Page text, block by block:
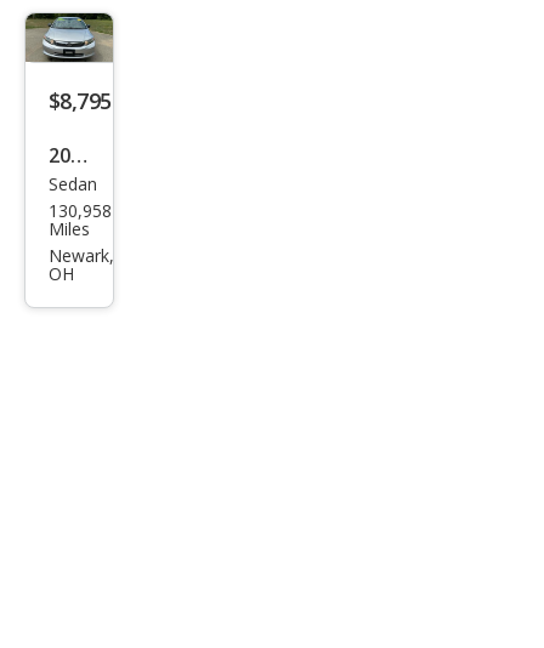
$8,795
2012
Hon
da
Civic
Sedan
130,958
Miles
Newark,
OH